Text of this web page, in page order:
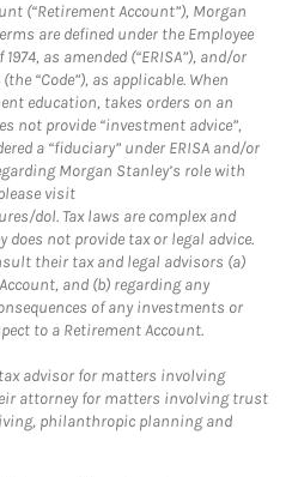
(“Retirement Account”), Morgan
are defined under the Employee
as amended (“ERISA”), and/or
“Code”), as applicable. When
education, takes orders on an
not provide “investment advice”,
a “fiduciary” under ERISA and/or
Morgan Stanley’s role with
visit
dol. Tax laws are complex and
not provide tax or legal advice.
their tax and legal advisors (a)
and (b) regarding any
of any investments or
to a Retirement Account.
advisor for matters involving
attorney for matters involving trust
philanthropic planning and